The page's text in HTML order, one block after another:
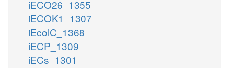
iECO26_1355
iECOK1_1307
iEcolC_1368
iECP_1309
iECs_1301